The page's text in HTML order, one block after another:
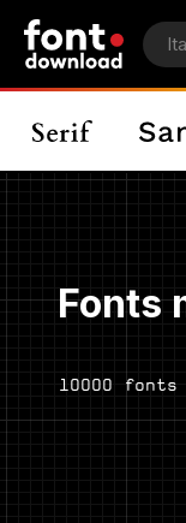
Fonts
10000